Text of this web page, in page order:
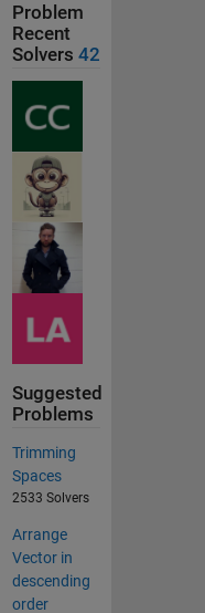
Problem
Recent
Solvers 42
Suggested
Problems
Trimming
Spaces
2533 Solvers
Arrange
Vector in
descending
order